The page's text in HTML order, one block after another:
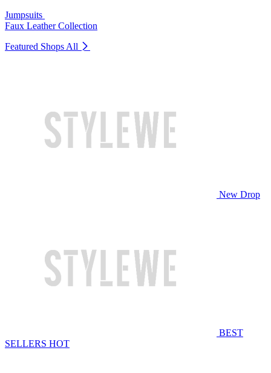
Jumpsuits
Faux Leather Collection
Featured Shops All
New Drop
BEST
SELLERS HOT